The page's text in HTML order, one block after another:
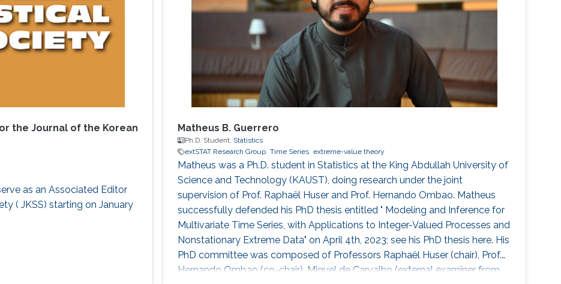
the Journal of the Korean
as an Associated Editor
( JKSS) starting on January
Matheus B. Guerrero
Ph.D. Student, Statistics
extSTAT Research Group Time Series extreme-value theory
Matheus was a Ph.D. student in Statistics at the King Abdullah University of
Science and Technology (KAUST), doing research under the joint
supervision of Prof. Raphaël Huser and Prof. Hernando Ombao. Matheus
successfully defended his PhD thesis entitled " Modeling and Inference for
Multivariate Time Series, with Applications to Integer-Valued Processes and
Nonstationary Extreme Data" on April 4th, 2023; see his PhD thesis here. His
PhD committee was composed of Professors Raphaël Huser (chair), Prof.
Hernando Ombao (co-chair), Miguel de Carvalho (external examiner from